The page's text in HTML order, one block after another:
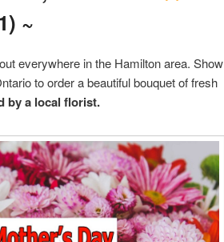
~
everywhere in the Hamilton area. Show
to order a beautiful bouquet of fresh
by a local florist.